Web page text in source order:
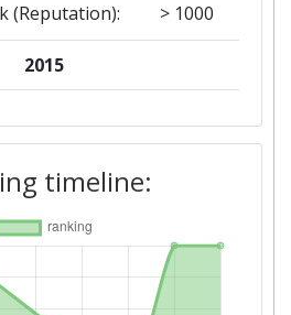
(Reputation): > 1000
2015
:
(Reputation):
2014
timeline: